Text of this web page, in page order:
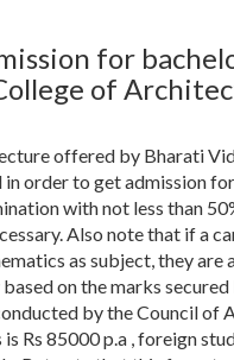
for
of
offered by Bharati
in order to get admission
with not less than
Also note that if a
as subject, they
on the marks
by the Council of
Rs 85000 p.a , foreign